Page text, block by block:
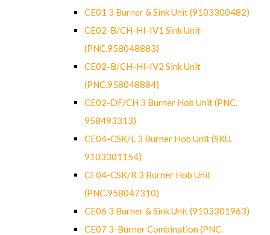
CE01 3 Burner & Sink Unit (9103300482)
CE02-B/CH-HI-IV1 Sink Unit
(PNC.958048883)
CE02-B/CH-HI-IV2 Sink Unit
(PNC.958048884)
CE02-DF/CH 3 Burner Hob Unit (PNC.
958493313)
CE04-CSK/L 3 Burner Hob Unit (SKU.
9103301154)
CE04-CSK/R 3 Burner Hob Unit
(PNC.958047310)
CE06 3 Burner & Sink Unit (9103301963)
CE07 3-Burner Combination (PNC.